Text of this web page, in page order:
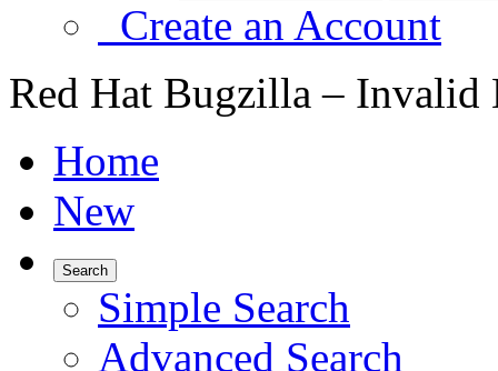
Create an Account
Red Hat Bugzilla – Invalid
Home
New
Search
Simple Search
Advanced Search